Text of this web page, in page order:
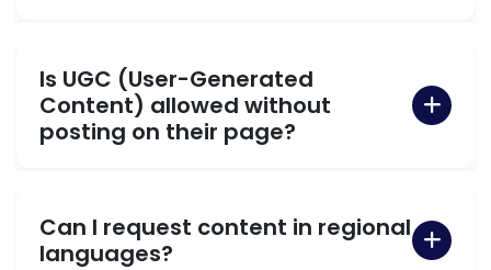
Is UGC (User-Generated
Content) allowed without
posting on their page?
Can I request content in regional
languages?